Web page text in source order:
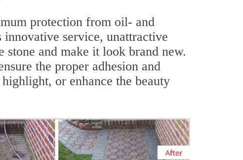
protection from oil- and
service, unattractive
and make it look brand new.
the proper adhesion and
or enhance the beauty